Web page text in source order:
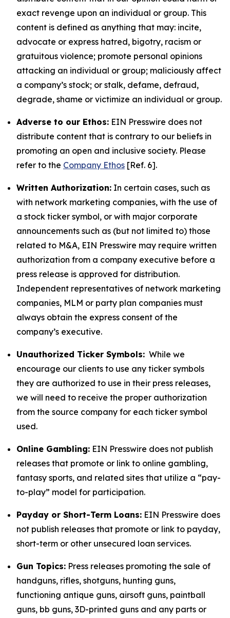
exact revenge upon an individual or group. This
content is defined as anything that may: incite,
advocate or express hatred, bigotry, racism or
gratuitous violence; promote personal opinions
attacking an individual or group; maliciously affect
a company’s stock; or stalk, defame, defraud,
degrade, shame or victimize an individual or group.
Adverse to our Ethos: EIN Presswire does not
distribute content that is contrary to our beliefs in
promoting an open and inclusive society. Please
refer to the Company Ethos [Ref. 6].
Written Authorization: In certain cases, such as
with network marketing companies, with the use of
a stock ticker symbol, or with major corporate
announcements such as (but not limited to) those
related to M&A, EIN Presswire may require written
authorization from a company executive before a
press release is approved for distribution.
Independent representatives of network marketing
companies, MLM or party plan companies must
always obtain the express consent of the
company’s executive.
Unauthorized Ticker Symbols: While we
encourage our clients to use any ticker symbols
they are authorized to use in their press releases,
we will need to receive the proper authorization
from the source company for each ticker symbol
used.
Online Gambling: EIN Presswire does not publish
releases that promote or link to online gambling,
fantasy sports, and related sites that utilize a “pay-
to-play” model for participation.
Payday or Short-Term Loans: EIN Presswire does
not publish releases that promote or link to payday,
short-term or other unsecured loan services.
Gun Topics: Press releases promoting the sale of
handguns, rifles, shotguns, hunting guns,
functioning antique guns, airsoft guns, paintball
guns, bb guns, 3D-printed guns and any parts or